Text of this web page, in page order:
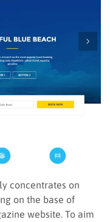
concentrates on
on the base of
website. To aim